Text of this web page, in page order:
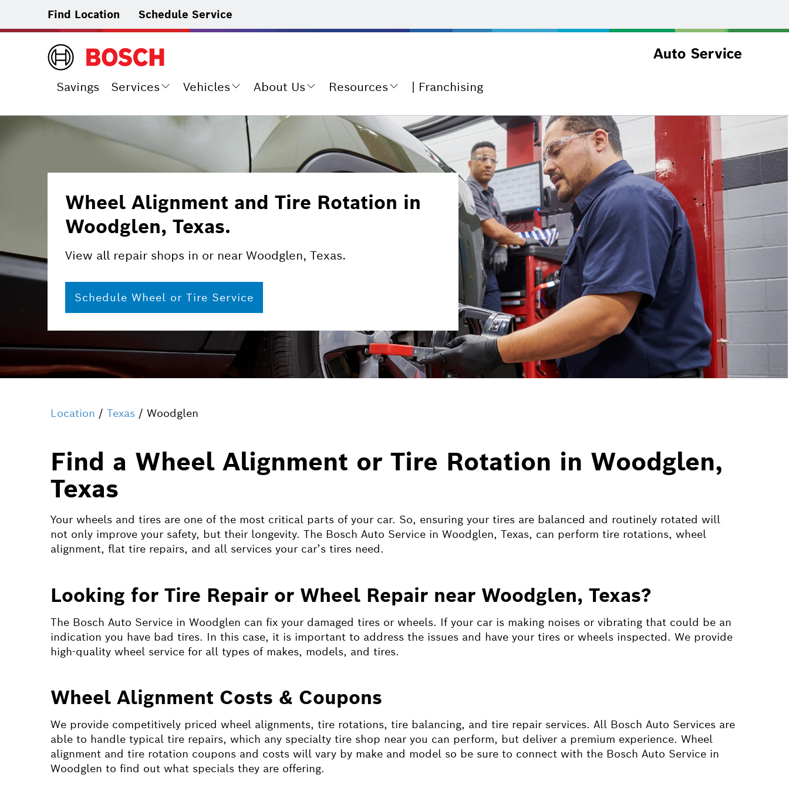
Find Location Schedule Service
Savings Services Vehicles About Us Resources Franchising
Wheel Alignment and Tire Rotation in
Woodglen, Texas.
View all repair shops in or near Woodglen, Texas.
Schedule Wheel or Tire Service
Location / Texas/ Woodglen
Find a Wheel Alignment or Tire Rotation in Woodglen,
Texas
Your wheels and tires are one of the most critical parts of your car. So, ensuring your tires are balanced and routinely rotated will
not only improve your safety, but their longevity. The Bosch Auto Service in Woodglen, Texas, can perform tire rotations, wheel
alignment, flat tire repairs, and all services your car’s tires need.
Looking for Tire Repair or Wheel Repair near Woodglen, Texas?
The Bosch Auto Service in Woodglen can fix your damaged tires or wheels. If your car is making noises or vibrating that could be an
indication you have bad tires. In this case, it is important to address the issues and have your tires or wheels inspected. We provide
high-quality wheel service for all types of makes, models, and tires.
Wheel Alignment Costs & Coupons
We provide competitively priced wheel alignments, tire rotations, tire balancing, and tire repair services. All Bosch Auto Services are
able to handle typical tire repairs, which any specialty tire shop near you can perform, but deliver a premium experience. Wheel
alignment and tire rotation coupons and costs will vary by make and model so be sure to connect with the Bosch Auto Service in
Woodglen to find out what specials they are offering.